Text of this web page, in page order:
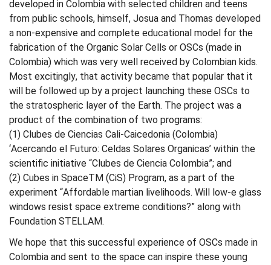
developed in Colombia with selected children and teens
from public schools, himself, Josua and Thomas developed
a non-expensive and complete educational model for the
fabrication of the Organic Solar Cells or OSCs (made in
Colombia) which was very well received by Colombian kids.
Most excitingly, that activity became that popular that it
will be followed up by a project launching these OSCs to
the stratospheric layer of the Earth. The project was a
product of the combination of two programs:
(1) Clubes de Ciencias Cali-Caicedonia (Colombia)
‘Acercando el Futuro: Celdas Solares Organicas’ within the
scientific initiative “Clubes de Ciencia Colombia”; and
(2) Cubes in SpaceTM (CiS) Program, as a part of the
experiment “Affordable martian livelihoods. Will low-e glass
windows resist space extreme conditions?” along with
Foundation STELLAM.
We hope that this successful experience of OSCs made in
Colombia and sent to the space can inspire these young